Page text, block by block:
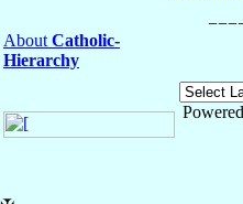
About Catholic-
Hierarchy